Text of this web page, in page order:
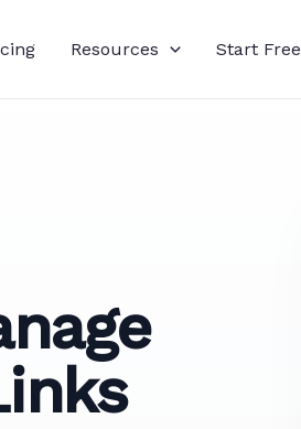
Resources Start Free